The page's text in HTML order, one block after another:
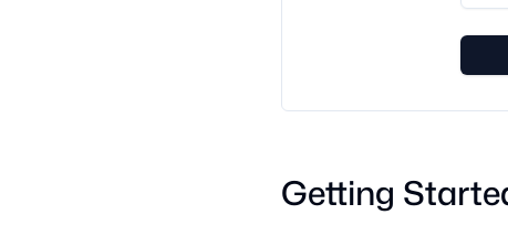
Getting